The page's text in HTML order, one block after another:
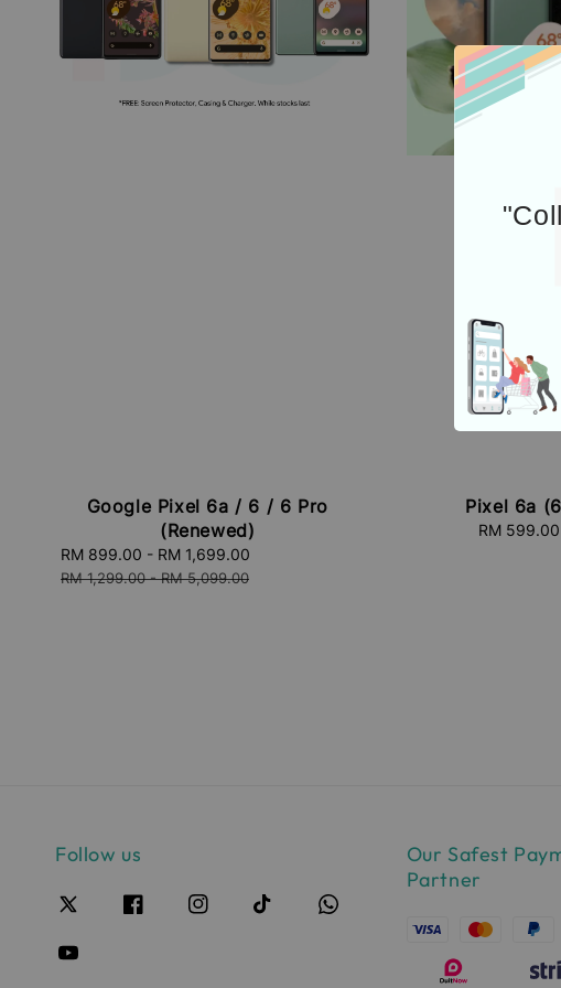
Google Pixel 6a / 6 / 6 Pro
(Renewed)
Sale
price
RM 899.00 - RM 1,699.00
RM 1,299.00-RM 5,099.00
Pixel 6a
Sale
RM 599.00
Follow us
Our Safest
Partner